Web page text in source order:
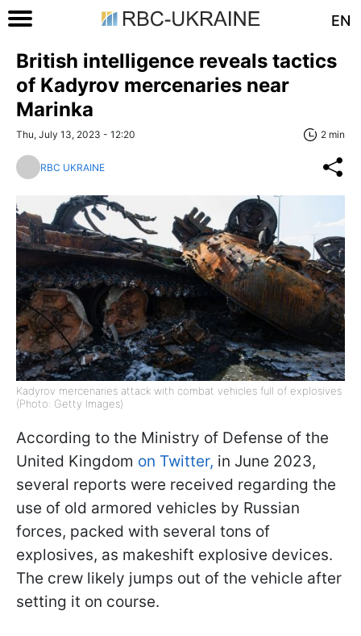
EN
British intelligence reveals tactics
of Kadyrov mercenaries near
Marinka
Thu, July 13, 2023 - 12:20 2 min
RBC UKRAINE
Kadyrov mercenaries attack with combat vehicles full of explosives
(Photo: Getty Images)
According to the Ministry of Defense of the
United Kingdom on Twitter, in June 2023,
several reports were received regarding the
use of old armored vehicles by Russian
forces, packed with several tons of
explosives, as makeshift explosive devices.
The crew likely jumps out of the vehicle after
setting it on course.